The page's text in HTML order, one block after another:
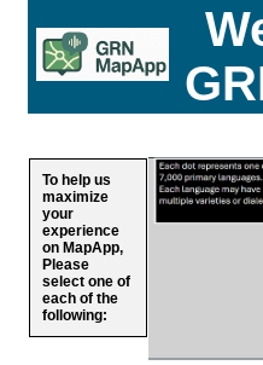
To help us
maximize
your
experience
on MapApp,
Please
select one of
each of the
following: